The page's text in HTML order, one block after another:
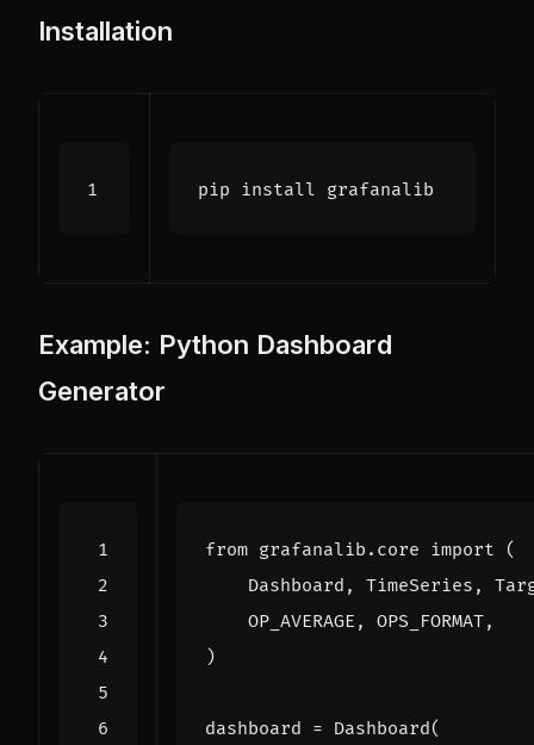
Installation
Example: Python Dashboard
Generator
from grafanalib.core import
(
Dashboard , TimeSeries ,
OP_AVERAGE , OPS_FORMAT,
)
dashboard = Dashboard(